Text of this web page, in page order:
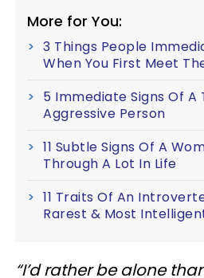
More for You:
3 Things People
When You First Meet
5 Immediate Signs Of A
Aggressive Person
11 Subtle Signs Of A
Through A Lot In Life
11 Traits Of An
Rarest & Most
“I’d rather be alone